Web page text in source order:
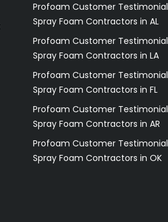
Profoam Customer Testimonial
Spray Foam Contractors in AL
Profoam Customer Testimonial
Spray Foam Contractors in LA
Profoam Customer Testimonial
Spray Foam Contractors in FL
Profoam Customer Testimonial
Spray Foam Contractors in AR
Profoam Customer Testimonial
Spray Foam Contractors in OK